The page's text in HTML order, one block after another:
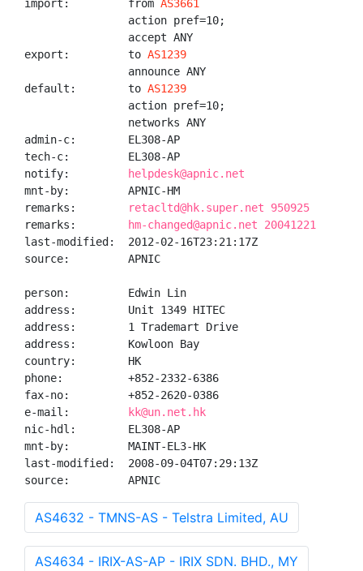
import:         from AS3661
                action pref=10;
                accept ANY
export:         to AS1239
                announce ANY
default:        to AS1239
                action pref=10;
                networks ANY
admin-c:        EL308-AP
tech-c:         EL308-AP
notify:
helpdesk@apnic.net
mnt-by:         APNIC-HM
remarks:
retacltd@hk.super.net 950925
remarks:
hm-changed@apnic.net 20041221
last-modified:  2012-02-16T23:21:17Z
source:         APNIC
person:         Edwin Lin
address:        Unit 1349 HITEC
address:        1 Trademart Drive
address:        Kowloon Bay
country:        HK
phone:          +852-2332-6386
fax-no:         +852-2620-0386
e-mail:
kk@un.net.hk
nic-hdl:        EL308-AP
mnt-by:         MAINT-EL3-HK
last-modified:  2008-09-04T07:29:13Z
source:         APNIC
AS4632 - TMNS-AS - Telstra Limited, AU
AS4634 - IRIX-AS-AP - IRIX SDN. BHD., MY